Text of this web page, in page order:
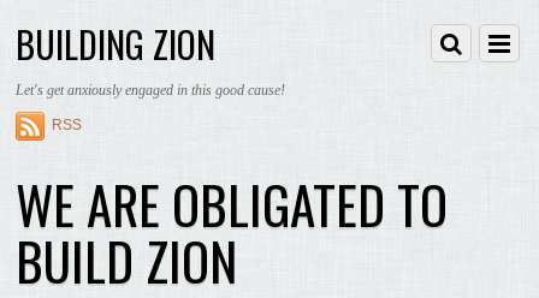
BUILDING ZION
Let's get anxiously engaged in this good cause!
RSS
WE ARE OBLIGATED TO
BUILD ZION